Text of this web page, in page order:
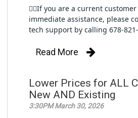
👉🏼If you are a current
immediate assistance, please
tech support by calling 678-
Read More
Lower Prices for ALL
New AND Existing
3:30PM March 30, 2026